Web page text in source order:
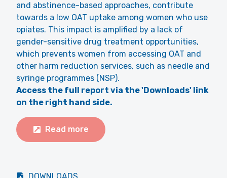
and abstinence-based approaches, contribute
towards a low OAT uptake among women who use
opiates. This impact is amplified by a lack of
gender-sensitive drug treatment opportunities,
which prevents women from accessing OAT and
other harm reduction services, such as needle and
syringe programmes (NSP).
Access the full report via the 'Downloads' link
on the right hand side.
Read more